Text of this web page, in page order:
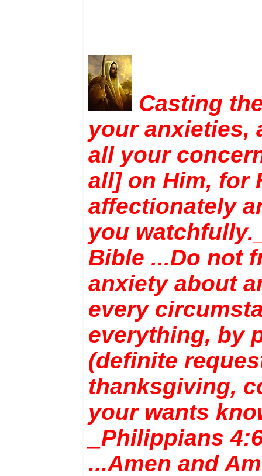
Casting
your anxieties,
all your
all] on Him, for
affectionately
you
Bible ...Do not
anxiety about
every
everything, by
(definite
thanksgiving,
your wants
_Philippians
...Amen and